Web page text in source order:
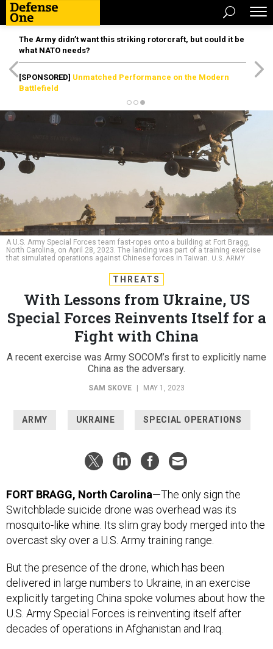
The Army didn’t want this striking rotorcraft, but could it be
what NATO needs?
[SPONSORED] Unmatched Performance on the Modern
Battlefield
A U.S. Army Special Forces team fast-ropes onto a building at Fort Bragg,
North Carolina, on April 28, 2023. The landing was part of a training exercise
that simulated operations against Chinese forces in Taiwan. U.S. ARMY
THREATS
With Lessons from Ukraine, US
Special Forces Reinvents Itself for a
Fight with China
A recent exercise was Army SOCOM’s first to explicitly name
China as the adversary.
SAM SKOVE MAY 1, 2023
ARMY UKRAINE SPECIAL OPERATIONS
FORT BRAGG, North Carolina—The only sign the
Switchblade suicide drone was overhead was its
mosquito-like whine. Its slim gray body merged into the
overcast sky over a U.S. Army training range.
But the presence of the drone, which has been
delivered in large numbers to Ukraine, in an exercise
explicitly targeting China spoke volumes about how the
U.S. Army Special Forces is reinventing itself after
decades of operations in Afghanistan and Iraq.